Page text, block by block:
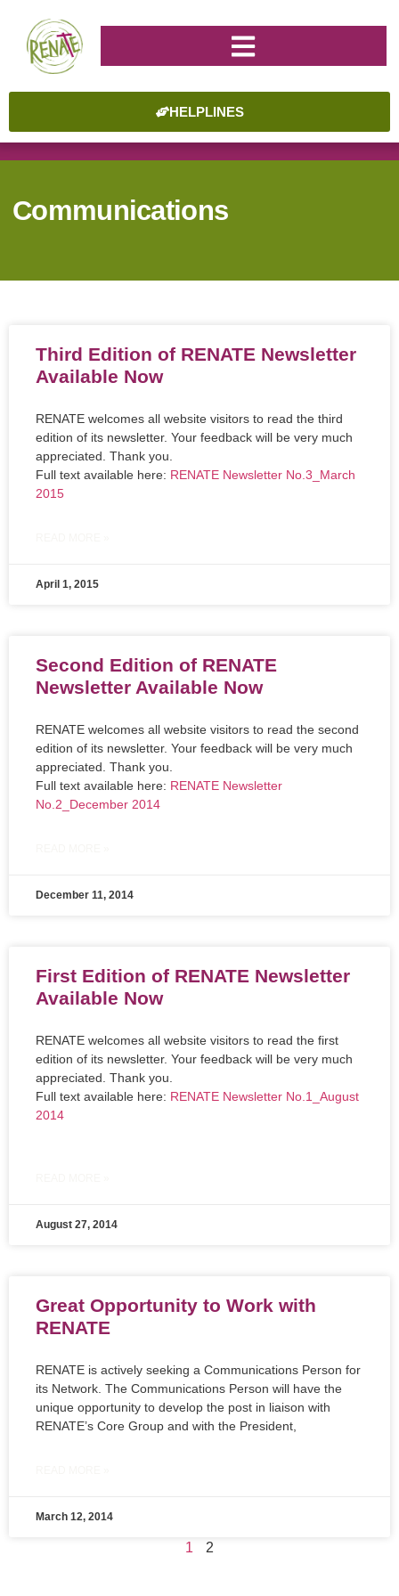
HELPLINES
Communications
Third Edition of RENATE Newsletter
Available Now
RENATE welcomes all website visitors to read the third
edition of its newsletter. Your feedback will be very much
appreciated. Thank you.
Full text available here: RENATE Newsletter No.3_March
2015
April 1, 2015
Second Edition of RENATE
Newsletter Available Now
RENATE welcomes all website visitors to read the second
edition of its newsletter. Your feedback will be very much
appreciated. Thank you.
Full text available here: RENATE Newsletter
No.2_December 2014
December 11, 2014
First Edition of RENATE Newsletter
Available Now
RENATE welcomes all website visitors to read the first
edition of its newsletter. Your feedback will be very much
appreciated. Thank you.
Full text available here: RENATE Newsletter No.1_August
2014
August 27, 2014
Great Opportunity to Work with
RENATE
RENATE is actively seeking a Communications Person for
its Network. The Communications Person will have the
unique opportunity to develop the post in liaison with
RENATE’s Core Group and with the President,
March 12, 2014
1 2